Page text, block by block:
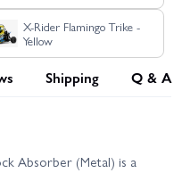
X-Rider Flamingo Trike -
Yellow
Shipping Q & A
Absorber (Metal) is a